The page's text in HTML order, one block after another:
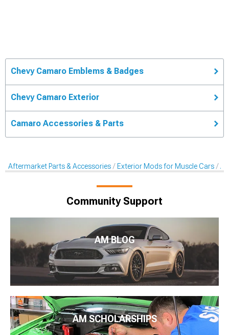
Chevy Camaro Emblems & Badges
Chevy Camaro Exterior
Camaro Accessories & Parts
Aftermarket Parts & Accessories Exterior Mods for Muscle Cars
Community Support
AM BLOG
AM SCHOLARSHIPS